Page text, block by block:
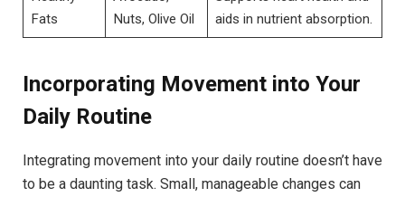
Fats
Nuts, Olive Oil
aids in nutrient absorption.
Incorporating Movement into Your
Daily Routine
Integrating movement into your daily routine doesn’t have
to be a daunting task. Small, manageable changes can